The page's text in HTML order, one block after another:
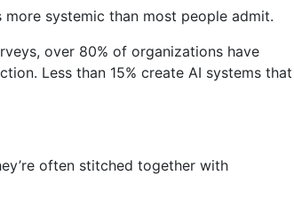
more systemic than most people admit.
over 80% of organizations have
Less than 15% create AI systems that
often stitched together with